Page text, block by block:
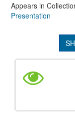
Appears in
Presentation